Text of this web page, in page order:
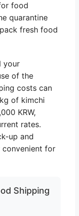
food
quarantine
fresh food
your
of the
costs can
of kimchi
KRW,
rates.
up and
convenient for
Shipping